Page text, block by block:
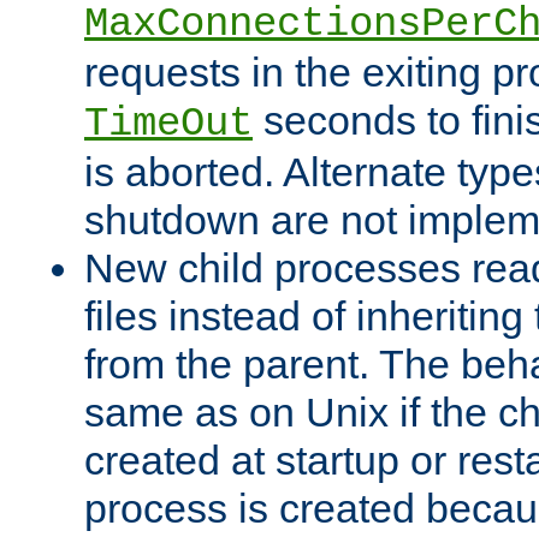
requests in the exiting
TimeOut seconds to
is aborted. Alternate
shutdown are not
New child processes
files instead of inheriting
from the parent. The
same as on Unix if the
created at startup or
process is created